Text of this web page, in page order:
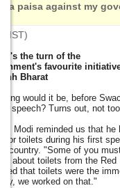
a paisa against my
(IST)
it's the turn of the
favourite
Bharat
long would it be, before
speech? Turns out, not
PM Modi reminded us that
for toilets during his first
country. "Some of you
about toilets from the
that toilets were the
we worked on that."